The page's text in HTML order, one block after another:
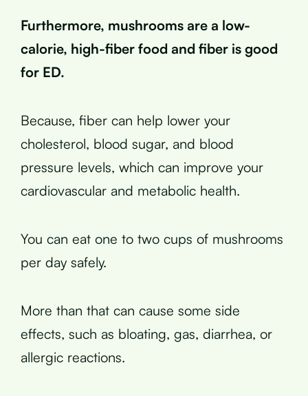
Furthermore, mushrooms are a low-
calorie, high-fiber food and fiber is good
for ED.
Because, fiber can help lower your
cholesterol, blood sugar, and blood
pressure levels, which can improve your
cardiovascular and metabolic health.
You can eat one to two cups of mushrooms
per day safely.
More than that can cause some side
effects, such as bloating, gas, diarrhea, or
allergic reactions.